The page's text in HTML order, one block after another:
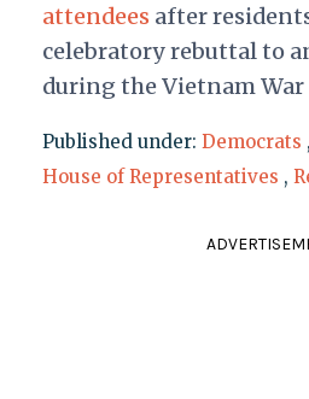
attendees after
celebratory rebuttal to
during the Vietnam War
Published under: Democrats ,
House of Representatives ,